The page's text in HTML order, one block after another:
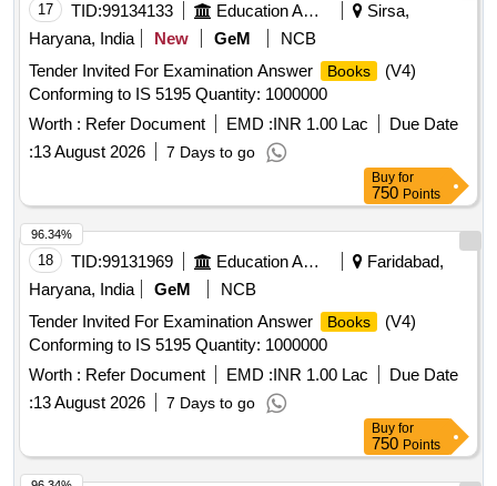
17 TID:99134133 Education And Research Institute
Sirsa,
Haryana, India
New GeM
NCB
Tender Invited For Examination Answer
Books
(V4)
Conforming to IS 5195 Quantity: 1000000
Worth : Refer Document EMD :INR 1.00 Lac
Due Date
:13 August 2026 7 Days to go
Buy for
750 Points
18 TID:99131969 Education And Research Institute
Faridabad,
Haryana, India
GeM
NCB
Tender Invited For Examination Answer
Books
(V4)
Conforming to IS 5195 Quantity: 1000000
Worth : Refer Document EMD :INR 1.00 Lac
Due Date
:13 August 2026 7 Days to go
96.34%
Buy for
750 Points